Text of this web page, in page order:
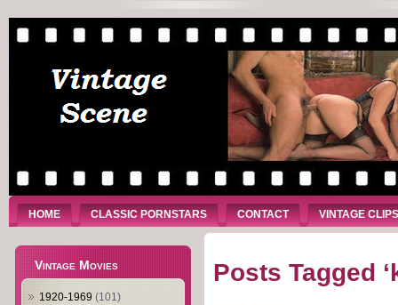
HOME CLASSIC PORNSTARS CONTACT VINTAGE CLIPS
Vintage Movies
1920-1969 (101)
Posts Tagged